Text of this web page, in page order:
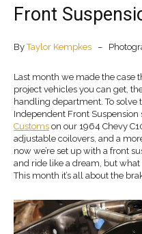
Front
ByTaylor Kempkes –
Last month we made the case
project vehicles you can get,
handling department. To
Independent Front Suspension
Customs on our 1964 Chevy
adjustable coilovers, and a
now we’re set up with a front
and ride like a dream, but
This month it’s all about the